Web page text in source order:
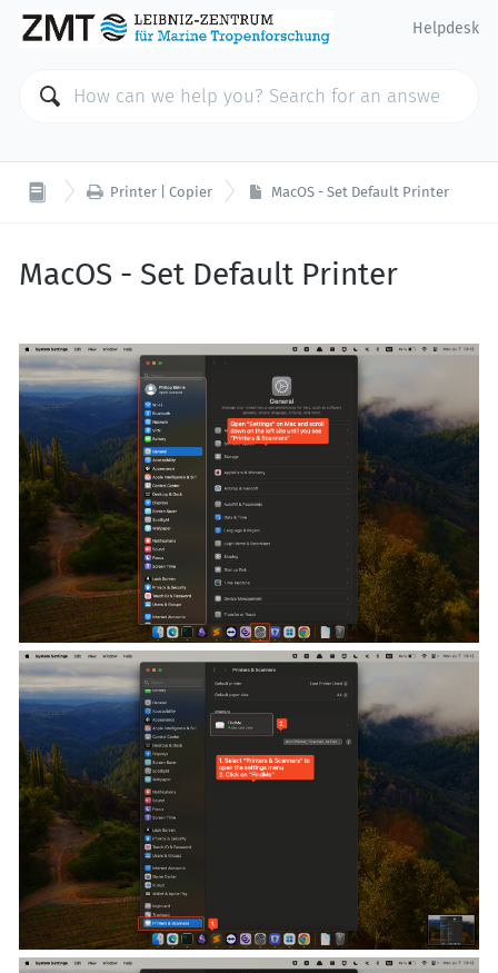
Helpdesk
 Printer | Copier MacOS - Set Default Printer
MacOS - Set Default Printer